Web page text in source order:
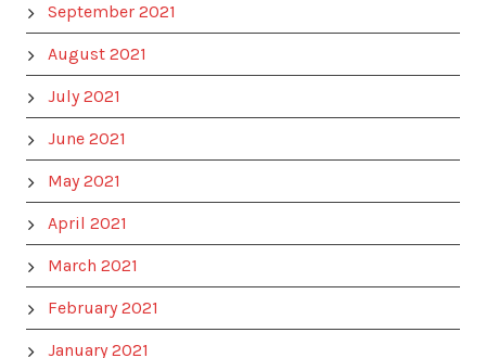
September 2021
August 2021
July 2021
June 2021
May 2021
April 2021
March 2021
February 2021
January 2021